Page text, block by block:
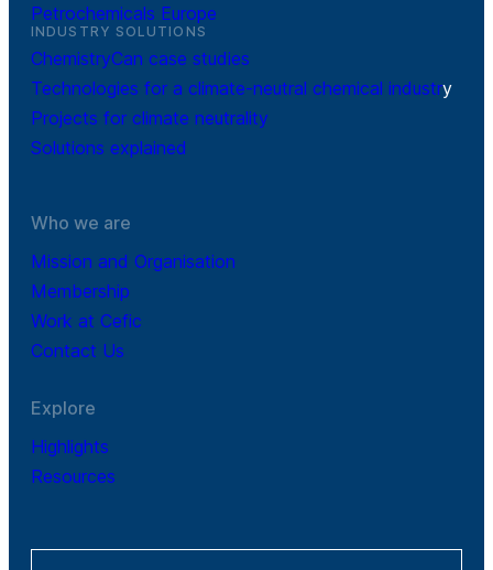
Petrochemicals Europe
INDUSTRY SOLUTIONS
ChemistryCan case studies
Technologies for a climate-neutral chemical industry
Projects for climate neutrality
Solutions explained
Who we are
Mission and Organisation
Membership
Work at Cefic
Contact Us
Explore
Highlights
Resources